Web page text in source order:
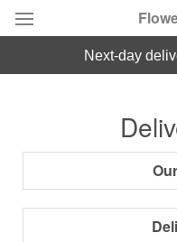
Featured
Occasions
next-day